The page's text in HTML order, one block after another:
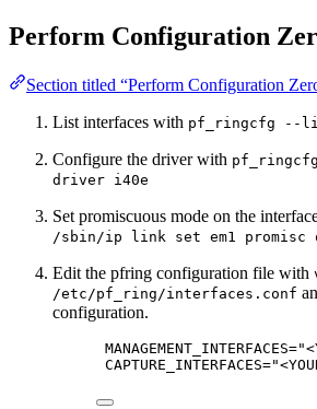
Perform Configuration
Section titled “Perform Configuration
List interfaces with pf_ringcfg --
Configure the driver with
driver i40e
Set promiscuous mode on the
/sbin/ip link set em1 promisc
Edit the pfring configuration file with
/etc/pf_ring/interfaces.conf
configuration.